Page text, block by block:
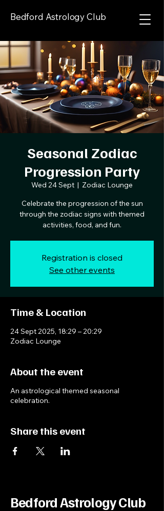
Bedford Astrology Club
Seasonal Zodiac
Progression Party
Wed 24 Sept
  |
Zodiac Lounge
Celebrate the progression of the sun
through the zodiac signs with themed
activities, food, and fun.
Registration is closed
See other events
Time & Location
24 Sept 2025, 18:29 – 20:29
Zodiac Lounge
About the event
An astrological themed seasonal
celebration.
Share this event
Bedford Astrology Club